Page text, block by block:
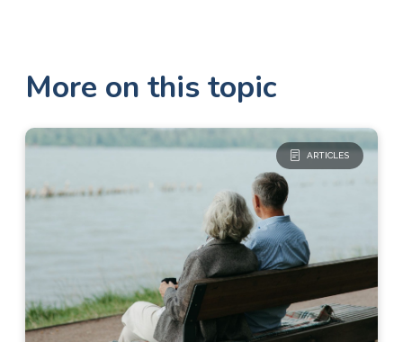
More on this topic
ARTICLES